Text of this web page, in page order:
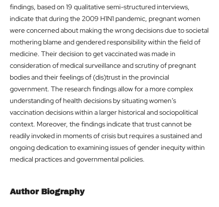
findings, based on 19 qualitative semi-structured interviews,
indicate that during the 2009 H1N1 pandemic, pregnant women
were concerned about making the wrong decisions due to societal
mothering blame and gendered responsibility within the field of
medicine. Their decision to get vaccinated was made in
consideration of medical surveillance and scrutiny of pregnant
bodies and their feelings of (dis)trust in the provincial
government. The research findings allow for a more complex
understanding of health decisions by situating women’s
vaccination decisions within a larger historical and sociopolitical
context. Moreover, the findings indicate that trust cannot be
readily invoked in moments of crisis but requires a sustained and
ongoing dedication to examining issues of gender inequity within
medical practices and governmental policies.
Author Biography